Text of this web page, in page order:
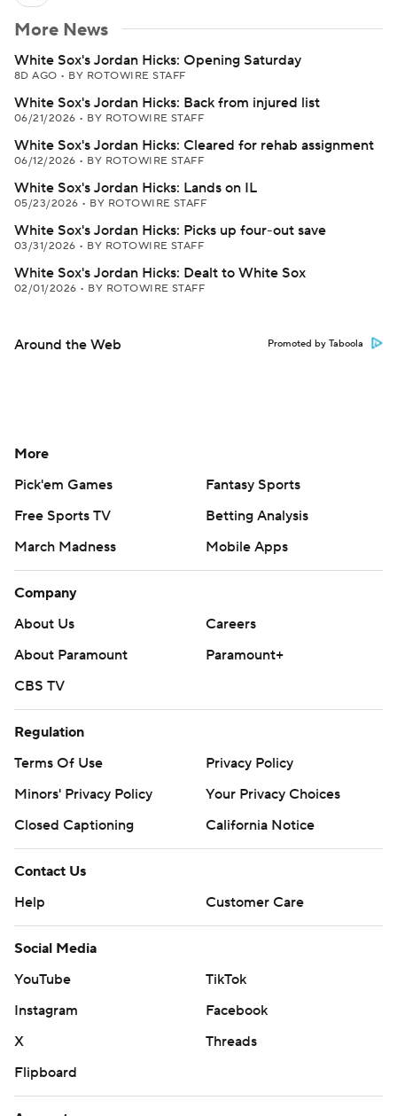
More News
White Sox's Jordan Hicks: Opening Saturday
8D AGO • BY ROTOWIRE STAFF
White Sox's Jordan Hicks: Back from injured list
06/21/2026 • BY ROTOWIRE STAFF
White Sox's Jordan Hicks: Cleared for rehab assignment
06/12/2026 • BY ROTOWIRE STAFF
White Sox's Jordan Hicks: Lands on IL
05/23/2026 • BY ROTOWIRE STAFF
White Sox's Jordan Hicks: Picks up four-out save
03/31/2026 • BY ROTOWIRE STAFF
White Sox's Jordan Hicks: Dealt to White Sox
02/01/2026 • BY ROTOWIRE STAFF
Around the Web Promoted by Taboola
More
Pick'em Games
Fantasy Sports
Free Sports TV
Betting Analysis
March Madness
Mobile Apps
Company
About Us
Careers
About Paramount
Paramount+
CBS TV
Regulation
Terms Of Use
Privacy Policy
Minors' Privacy Policy
Your Privacy Choices
Closed Captioning
California Notice
Contact Us
Help
Customer Care
Social Media
YouTube
TikTok
Instagram
Facebook
X
Threads
Flipboard